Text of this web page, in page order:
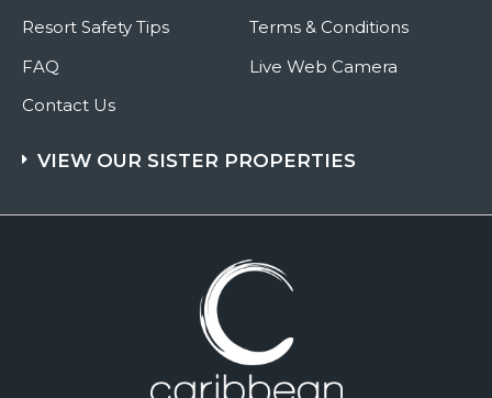
Resort Safety Tips
FAQ
Contact Us
Terms & Conditions
Live Web Camera
VIEW OUR SISTER PROPERTIES